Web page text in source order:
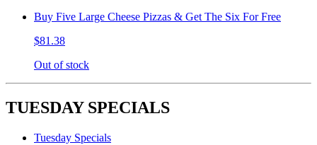
Buy Five Large Cheese Pizzas & Get The Six For Free
$81.38
Out of stock
TUESDAY SPECIALS
Tuesday Specials